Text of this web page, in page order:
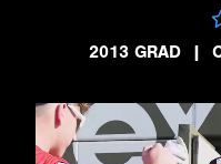
2013 GRAD
|